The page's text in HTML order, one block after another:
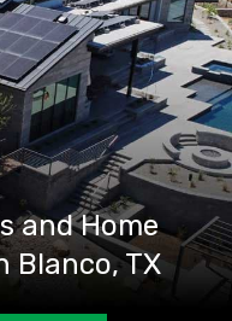
and Home
Blanco, TX